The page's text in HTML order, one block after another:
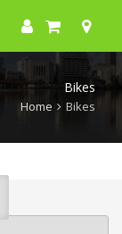
Bikes
Home Bikes